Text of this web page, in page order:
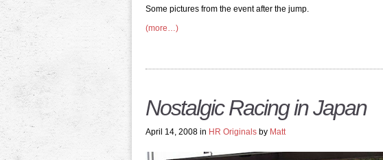
Some pictures from the event after the jump.
(more…)
Nostalgic Racing in Japan
April 14, 2008 in HR Originals by Matt